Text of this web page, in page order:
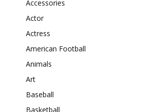
Accessories
Actor
Actress
American Football
Animals
Art
Baseball
Basketball